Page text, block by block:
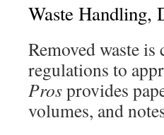
Waste Handling,
Removed waste
regulations to
Prosprovides
volumes, and